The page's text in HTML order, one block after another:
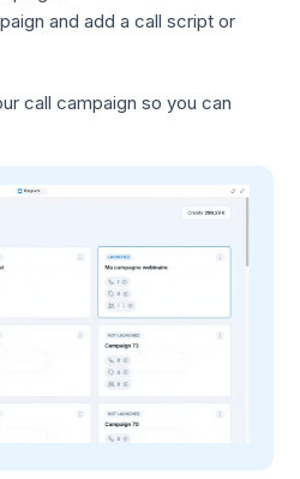
and add a call script or
call campaign so you can